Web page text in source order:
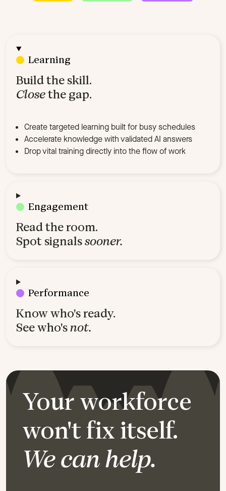
Learning
Build the skill.
Closethe gap.
Create targeted learning built for busy schedules
Accelerate knowledge with validated AI answers
Drop vital training directly into the flow of work
Engagement
Read the room.
Spot signalssooner.
Performance
Know who's ready.
See who'snot.
Your workforce
won't fix itself.
We can help.